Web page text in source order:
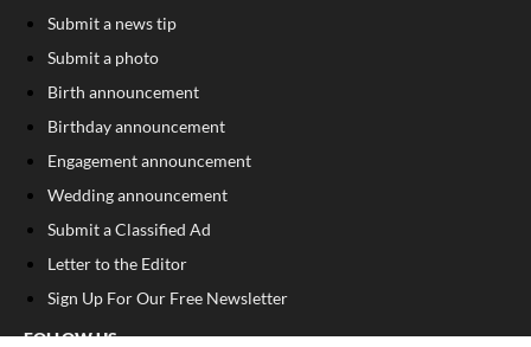
Submit a news tip
Submit a photo
Birth announcement
Birthday announcement
Engagement announcement
Wedding announcement
Submit a Classified Ad
Letter to the Editor
Sign Up For Our Free Newsletter
FOLLOW US